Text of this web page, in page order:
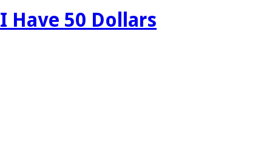
I Have 50 Dollars